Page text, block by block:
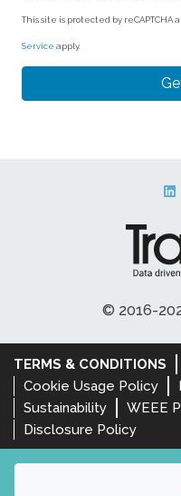
This site is protected by reCAPTCHA
Service apply.
© 2016-
TERMS & CONDITIONS
Cookie Usage Policy
Sustainability
WEEE
Disclosure Policy